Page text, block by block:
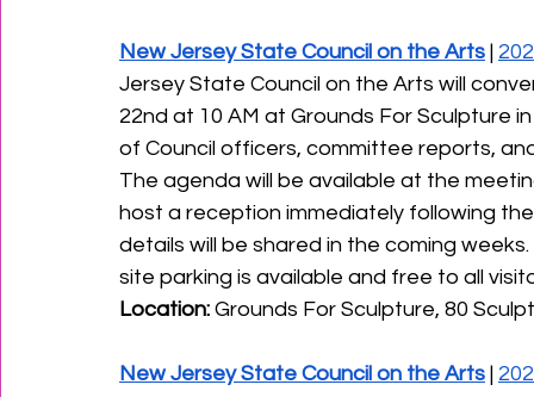
New Jersey State Council on the Arts |
Jersey State Council on the Arts will
22nd at 10 AM at Grounds For Sculpture
of Council officers, committee reports,
﻿The agenda will be available at the
host a reception immediately following
details will be shared in the coming
site parking is available and free to all
Location: Grounds For Sculpture, 80
New Jersey State Council on the Arts |